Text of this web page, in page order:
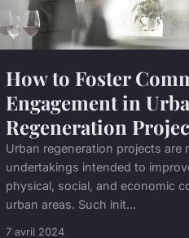
How to Foster
Engagement in
Regeneration
Urban regeneration projects are
undertakings intended to
physical, social, and economic
urban areas. Such init...
7 avril 2024